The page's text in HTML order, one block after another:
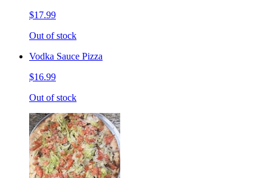
$17.99
Out of stock
Vodka Sauce Pizza
$16.99
Out of stock